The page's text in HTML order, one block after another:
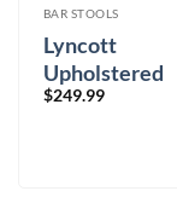
BAR STOOLS
Lyncott
Upholstered
Barstool Set of
$249.99